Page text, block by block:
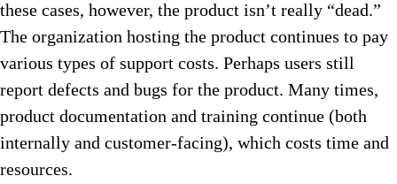
these cases, however, the product isn’t really “dead.”
The organization hosting the product continues to pay
various types of support costs. Perhaps users still
report defects and bugs for the product. Many times,
product documentation and training continue (both
internally and customer-facing), which costs time and
resources.